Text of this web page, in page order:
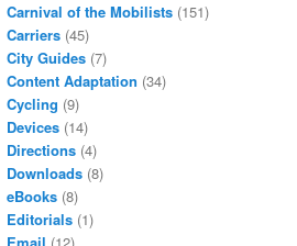
Carnival of the Mobilists (151)
Carriers (45)
City Guides (7)
Content Adaptation (34)
Cycling (9)
Devices (14)
Directions (4)
Downloads (8)
eBooks (8)
Editorials (1)